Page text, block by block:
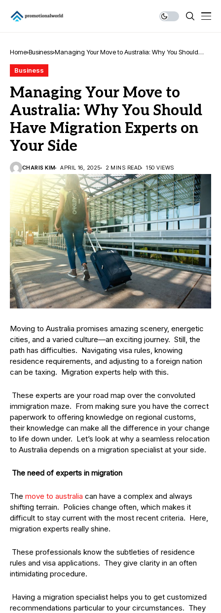
Home Business Managing Your Move to Australia: Why You Should
Business
Managing Your Move to
Australia: Why You Should
Have Migration Experts on
Your Side
CHARIS KIM APRIL 16, 2025 2 MINS READ 150 VIEWS
Moving to Australia promises amazing scenery, energetic
cities, and a varied culture—an exciting journey. Still, the
path has difficulties. Navigating visa rules, knowing
residence requirements, and adjusting to a foreign nation
can be taxing. Migration experts help with this.
These experts are your road map over the convoluted
immigration maze. From making sure you have the correct
paperwork to offering knowledge on regional customs,
their knowledge can make all the difference in your change
to life down under. Let’s look at why a seamless relocation
to Australia depends on a migration specialist at your side.
The need of experts in migration
The move to australia can have a complex and always
shifting terrain. Policies change often, which makes it
difficult to stay current with the most recent criteria. Here,
migration experts really shine.
These professionals know the subtleties of residence
rules and visa applications. They give clarity in an often
intimidating procedure.
Having a migration specialist helps you to get customized
recommendations particular to your circumstances. They